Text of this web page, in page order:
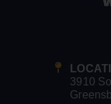
3910